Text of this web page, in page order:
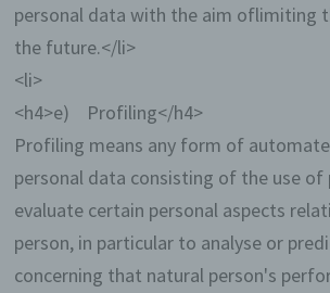
personal data with the aim oflimiting
the future.</li>
<li>
<h4>e) Profiling</h4>
Profiling means any form of
personal data consisting of the use
evaluate certain personal aspects
person, in particular to analyse or
concerning that natural person's